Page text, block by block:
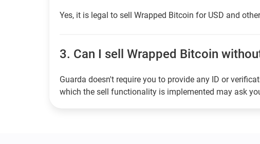
Yes, it is legal to sell Wrapped Bitcoin for USD and
3. Can I sell Wrapped Bitcoin
Guarda doesn't require you to provide any ID or
which the sell functionality is implemented may ask